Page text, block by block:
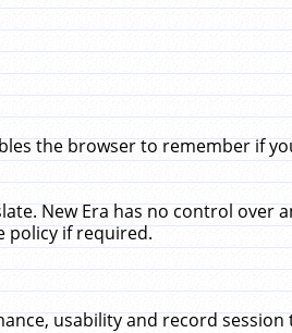
the browser to remember if
New Era has no control over
policy if required.
usability and record session